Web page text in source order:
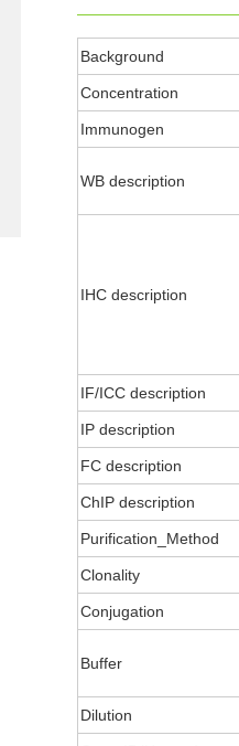
Background
Concentration
Immunogen
WB description
IHC description
IF/ICC description
IP description
FC description
ChIP description
Purification_Method
Clonality
Conjugation
Buffer
Dilution